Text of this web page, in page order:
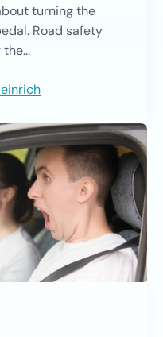
turning the
Road safety